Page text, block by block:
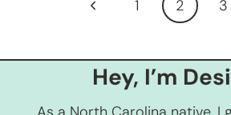
Previous1 2 3
Hey, I’m